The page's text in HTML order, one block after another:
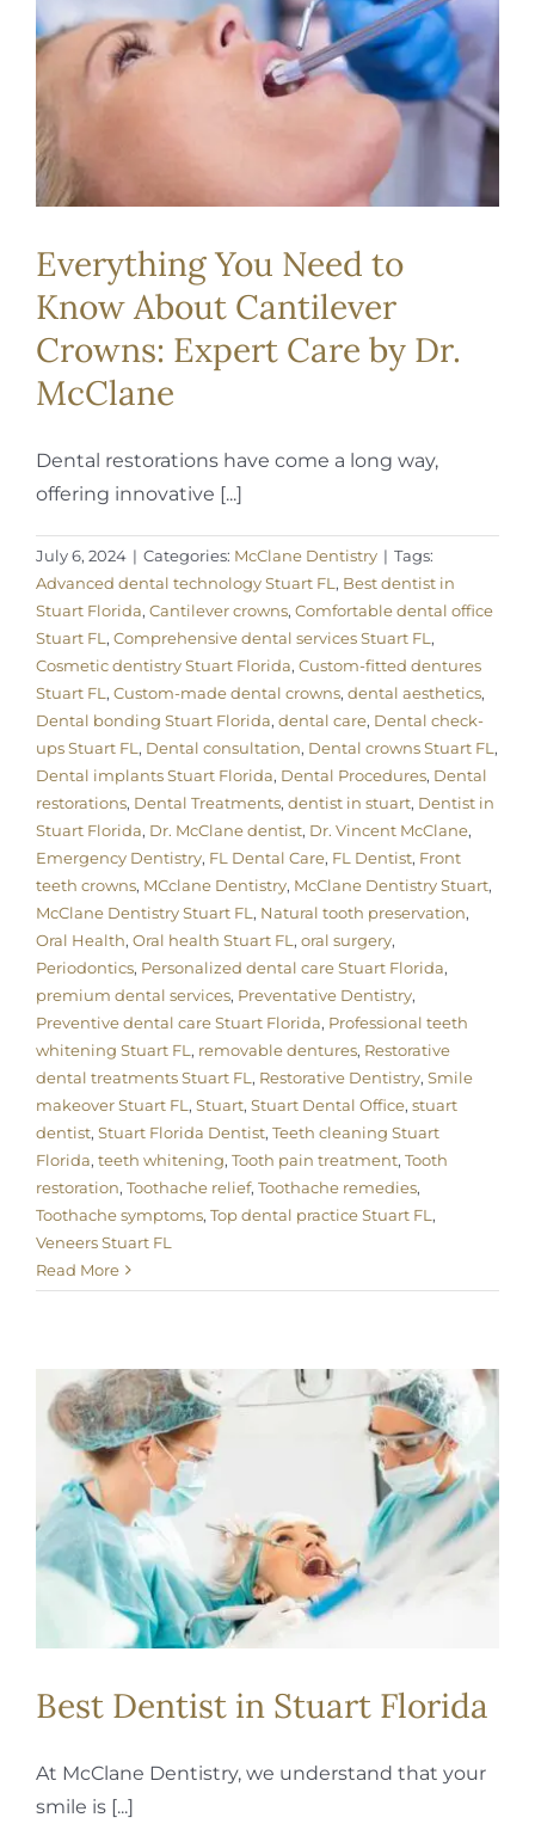
REQUEST APPOINTMENT
Everything You Need to
Know About Cantilever
Crowns: Expert Care by Dr.
McClane
Dental restorations have come a long way,
offering innovative [...]
July 6, 2024 | Categories: McClane Dentistry | Tags:
Advanced dental technology Stuart FL , Best dentist in
Stuart Florida, Cantilever crowns, Comfortable dental office
Stuart FL , Comprehensive dental services Stuart FL ,
Cosmetic dentistry Stuart Florida, Custom-fitted dentures
Stuart FL , Custom-made dental crowns, dental aesthetics,
Dental bonding Stuart Florida, dental care, Dental check-
ups Stuart FL , Dental consultation, Dental crowns Stuart FL ,
Dental implants Stuart Florida, Dental Procedures, Dental
restorations, Dental Treatments, dentist in stuart, Dentist in
Stuart Florida, Dr. McClane dentist, Dr. Vincent McClane,
Emergency Dentistry, FL Dental Care, FL Dentist, Front
teeth crowns, MCclane Dentistry, McClane Dentistry Stuart,
McClane Dentistry Stuart FL , Natural tooth preservation,
Oral Health, Oral health Stuart FL , oral surgery,
Periodontics, Personalized dental care Stuart Florida,
premium dental services, Preventative Dentistry,
Preventive dental care Stuart Florida, Professional teeth
whitening Stuart FL , removable dentures, Restorative
dental treatments Stuart FL , Restorative Dentistry, Smile
makeover Stuart FL , Stuart, Stuart Dental Office, stuart
dentist, Stuart Florida Dentist, Teeth cleaning Stuart
Florida, teeth whitening, Tooth pain treatment, Tooth
restoration, Toothache relief, Toothache remedies,
Toothache symptoms, Top dental practice Stuart FL ,
Veneers Stuart FL
Read More
Best Dentist in Stuart Florida
At McClane Dentistry, we understand that your
smile is [...]